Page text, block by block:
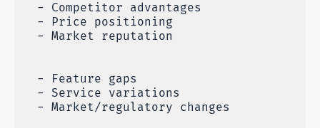
- Competitor advantages
- Price positioning
- Market reputation
- Feature gaps
- Service variations
- Market/regulatory changes